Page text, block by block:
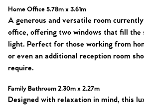
Our
Buyers | No.
Register to Heads
Property Insights
Tips
Our
Contact No. 86
Home Office 5.78m x 3.61m
A generous and versatile room
office, offering two windows that fill the
light. Perfect for those working from
or even an additional reception room
require.
Family Bathroom 2.30m x 2.27m
Designed with relaxation in mind, this